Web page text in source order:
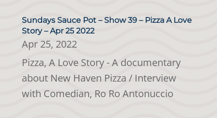
Sundays Sauce Pot – Show 39 – Pizza A Love
Story – Apr 25 2022
Apr 25, 2022
Pizza, A Love Story - A documentary
about New Haven Pizza / Interview
with Comedian, Ro Ro Antonuccio